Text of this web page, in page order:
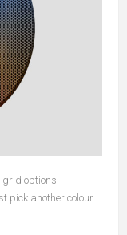
options.
pick another colour